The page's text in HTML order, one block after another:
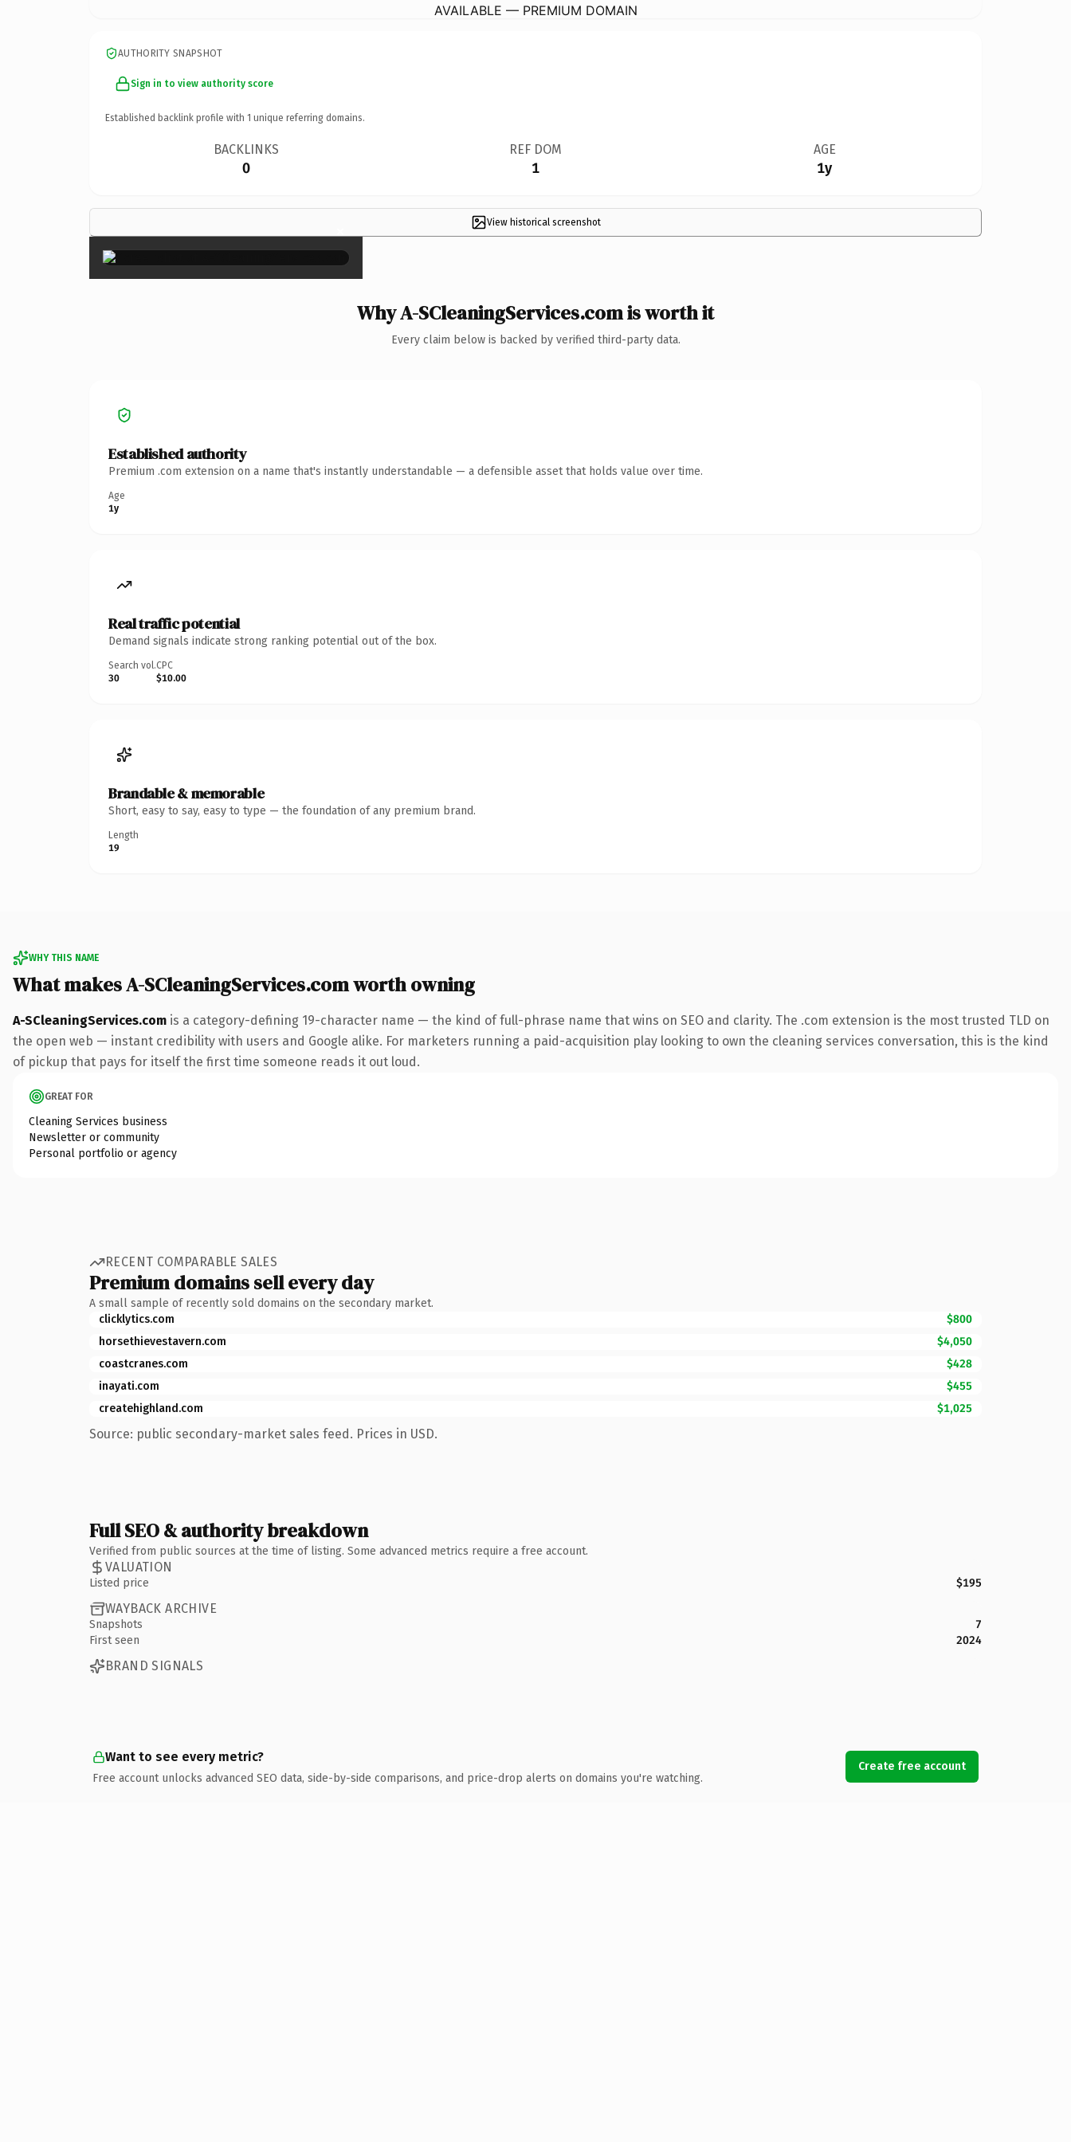
AVAILABLE — PREMIUM DOMAIN
AUTHORITY SNAPSHOT
Sign in to view authority score
Established backlink profile with 1 unique referring domains.
BACKLINKS
0
REF DOM
1
AGE
1y
View historical screenshot
×
Why A-SCleaningServices.com is worth it
Every claim below is backed by verified third-party data.
Established authority
Premium .com extension on a name that's instantly understandable — a defensible asset that holds value over time.
Age
1y
Real traffic potential
Demand signals indicate strong ranking potential out of the box.
Search vol.
30
CPC
$10.00
Brandable & memorable
Short, easy to say, easy to type — the foundation of any premium brand.
Length
19
WHY THIS NAME
What makes A-SCleaningServices.com worth owning
A-SCleaningServices.com is a category-defining 19-character name — the kind of full-phrase name that wins on SEO and clarity. The .com extension is the most trusted TLD on
the open web — instant credibility with users and Google alike. For marketers running a paid-acquisition play looking to own the cleaning services conversation, this is the kind
of pickup that pays for itself the first time someone reads it out loud.
GREAT FOR
Cleaning Services business
Newsletter or community
Personal portfolio or agency
RECENT COMPARABLE SALES
Premium domains sell every day
A small sample of recently sold domains on the secondary market.
clicklytics.com
$800
horsethievestavern.com
$4,050
coastcranes.com
$428
inayati.com
$455
createhighland.com
$1,025
Source: public secondary-market sales feed. Prices in USD.
Full SEO & authority breakdown
Verified from public sources at the time of listing. Some advanced metrics require a free account.
VALUATION
Listed price $195
WAYBACK ARCHIVE
Snapshots
7
First seen
2024
BRAND SIGNALS
Want to see every metric?
Free account unlocks advanced SEO data, side-by-side comparisons, and price-drop alerts on domains you're watching.
Create free account